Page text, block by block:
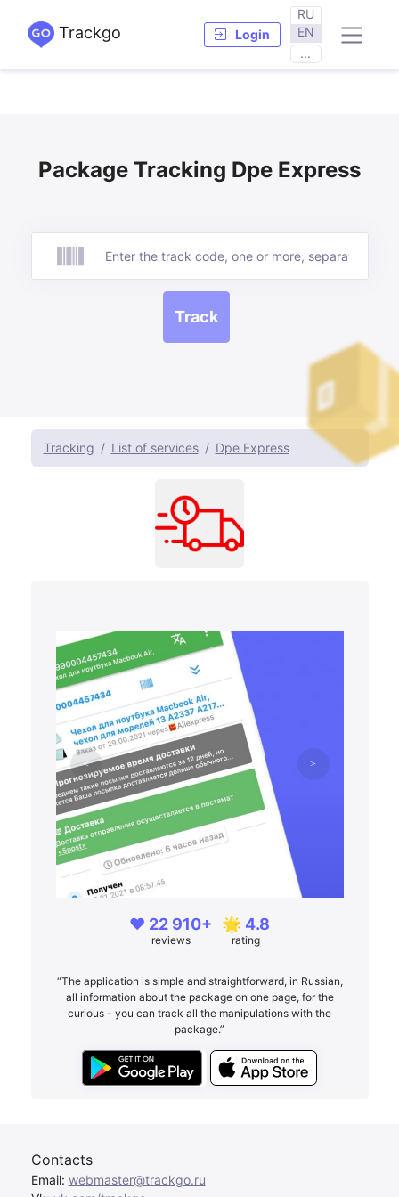
Trackgo Login
RU
EN
...
Package Tracking Dpe Express
Track
Track
Tracking List of services Dpe Express
❤️ 22 910+
reviews
🌟 4.8
rating
“The application is simple and straightforward, in Russian,
all information about the package on one page, for the
curious - you can track all the manipulations with the
package.”
Contacts
Email: webmaster@trackgo.ru